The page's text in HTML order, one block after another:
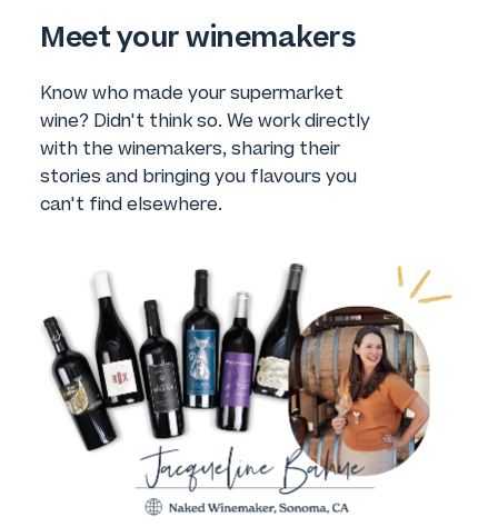
Meet your winemakers
Know who made your supermarket
wine? Didn't think so. We work directly
with the winemakers, sharing their
stories and bringing you flavours you
can't find elsewhere.